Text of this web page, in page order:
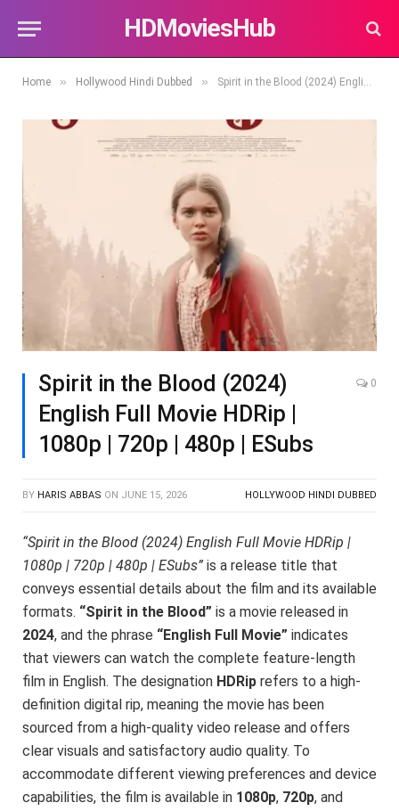
HDMoviesHub
Home » Hollywood Hindi Dubbed » Spirit in the Blood (2024) English Full Movie HDRip | 1080p | 720p | 480p | ESubs
Spirit in the Blood (2024)
English Full Movie HDRip |
1080p | 720p | 480p | ESubs
0
BY HARIS ABBAS ON JUNE 15, 2026 HOLLYWOOD HINDI DUBBED
“Spirit in the Blood (2024) English Full Movie HDRip |
1080p | 720p | 480p | ESubs” is a release title that
conveys essential details about the film and its available
formats. “Spirit in the Blood” is a movie released in
2024, and the phrase “English Full Movie” indicates
that viewers can watch the complete feature-length
film in English. The designation HDRip refers to a high-
definition digital rip, meaning the movie has been
sourced from a high-quality video release and offers
clear visuals and satisfactory audio quality. To
accommodate different viewing preferences and device
capabilities, the film is available in 1080p, 720p, and